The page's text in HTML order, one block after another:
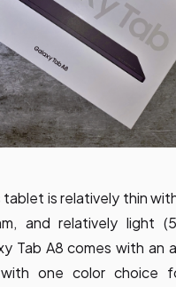
tablet is relatively thin
and relatively light
Tab A8 comes with an
one color choice